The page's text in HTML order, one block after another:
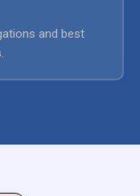
and best